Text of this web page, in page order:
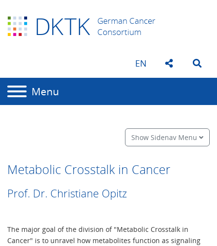
DKTK
German Cancer
Consortium
EN
Menu
Show Sidenav Menu
Metabolic Crosstalk in Cancer
Prof. Dr. Christiane Opitz
The major goal of the division of "Metabolic Crosstalk in
Cancer" is to unravel how metabolites function as signaling